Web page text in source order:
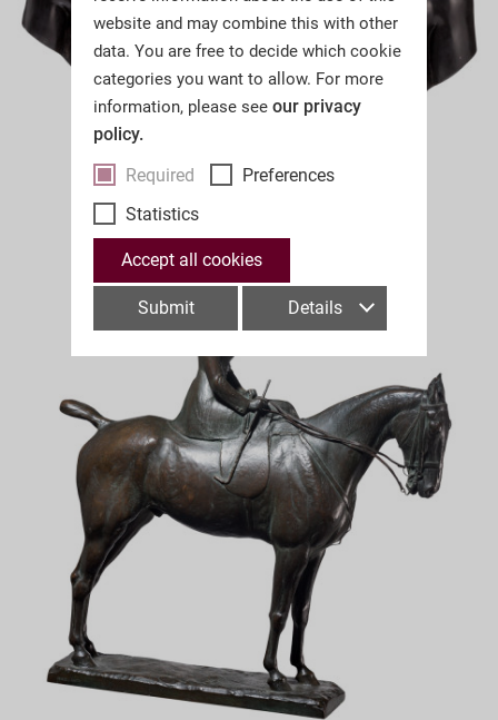
website and may combine this with other
data. You are free to decide which cookie
categories you want to allow. For more
information, please see our privacy
policy.
Required
Preferences
Statistics
Accept all cookies
Submit Details